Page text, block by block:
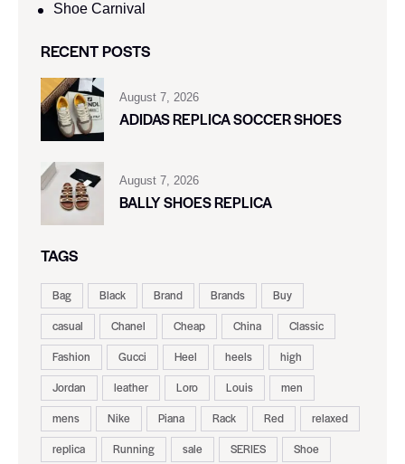
Shoe Carnival​
RECENT POSTS
August 7, 2026
ADIDAS REPLICA SOCCER SHOES
August 7, 2026
BALLY SHOES REPLICA
TAGS
Bag Black Brand Brands
Buy
casual
Chanel Cheap China
Classic
Fashion
Gucci Heel heels
high
Jordan
leather Loro Louis
men
mens
Nike Piana Rack Red
relaxed
replica
Running sale SERIES
Shoe